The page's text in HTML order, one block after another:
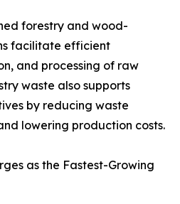
forestry and wood-
facilitate efficient
and processing of raw
waste also supports
by reducing waste
lowering production costs.
as the Fastest-Growing